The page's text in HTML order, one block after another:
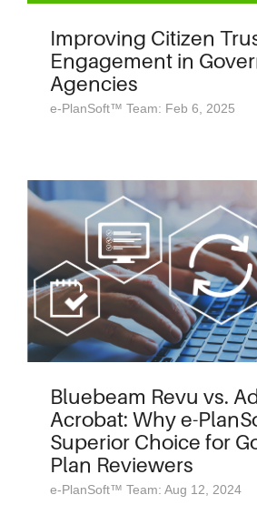
Improving Citizen
Engagement in
Agencies
e-PlanSoft™ Team: Feb 6, 2025
Bluebeam Revu vs.
Acrobat: Why e-
Superior Choice for
Plan Reviewers
e-PlanSoft™ Team: Aug 12, 2024